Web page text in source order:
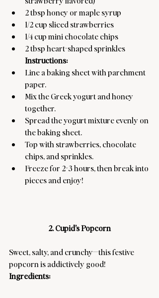
2 tbsp honey or maple syrup
1/2 cup sliced strawberries
1/4 cup mini chocolate chips
2 tbsp heart-shaped sprinkles
Instructions:
Line a baking sheet with parchment
paper.
Mix the Greek yogurt and honey
together.
Spread the yogurt mixture evenly on
the baking sheet.
Top with strawberries, chocolate
chips, and sprinkles.
Freeze for 2-3 hours, then break into
pieces and enjoy!
2. Cupid’s Popcorn
Sweet, salty, and crunchy—this festive
popcorn is addictively good!
Ingredients: